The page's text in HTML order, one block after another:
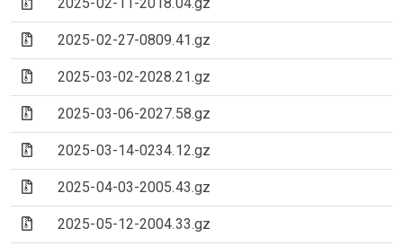
(Archive file)
2025-02-27-0809.41.gz
(Archive file)
2025-03-02-2028.21.gz
(Archive file)
2025-03-06-2027.58.gz
(Archive file)
2025-03-14-0234.12.gz
(Archive file)
2025-04-03-2005.43.gz
(Archive file)
2025-05-12-2004.33.gz